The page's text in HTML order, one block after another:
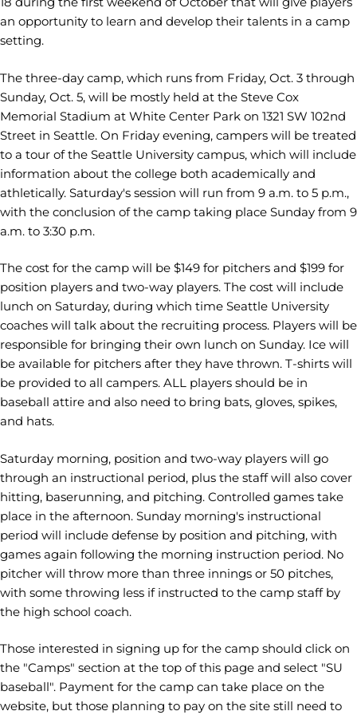
an opportunity to learn and develop their talents in a camp
setting.
The three-day camp, which runs from Friday, Oct. 3 through
Sunday, Oct. 5, will be mostly held at the Steve Cox
Memorial Stadium at White Center Park on 1321 SW 102nd
Street in Seattle. On Friday evening, campers will be treated
to a tour of the Seattle University campus, which will include
information about the college both academically and
athletically. Saturday's session will run from 9 a.m. to 5 p.m.,
with the conclusion of the camp taking place Sunday from 9
a.m. to 3:30 p.m.
The cost for the camp will be $149 for pitchers and $199 for
position players and two-way players. The cost will include
lunch on Saturday, during which time Seattle University
coaches will talk about the recruiting process. Players will be
responsible for bringing their own lunch on Sunday. Ice will
be available for pitchers after they have thrown. T-shirts will
be provided to all campers. ALL players should be in
baseball attire and also need to bring bats, gloves, spikes,
and hats.
Saturday morning, position and two-way players will go
through an instructional period, plus the staff will also cover
hitting, baserunning, and pitching. Controlled games take
place in the afternoon. Sunday morning's instructional
period will include defense by position and pitching, with
games again following the morning instruction period. No
pitcher will throw more than three innings or 50 pitches,
with some throwing less if instructed to the camp staff by
the high school coach.
Those interested in signing up for the camp should click on
the "Camps" section at the top of this page and select "SU
baseball". Payment for the camp can take place on the
website, but those planning to pay on the site still need to